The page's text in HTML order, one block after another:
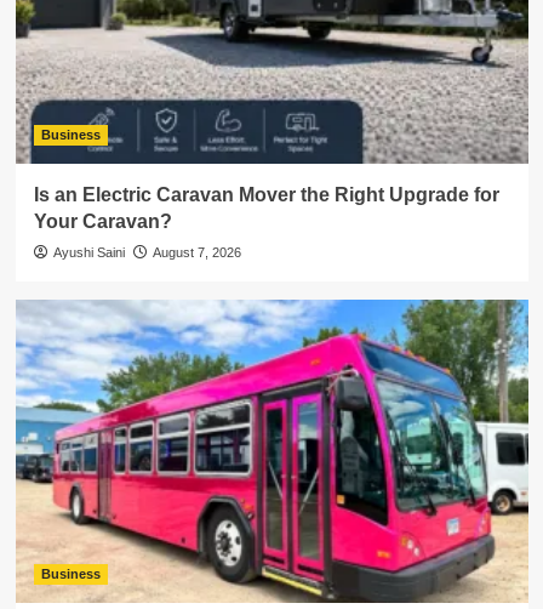
Business
Is an Electric Caravan Mover the Right Upgrade for
Your Caravan?
Ayushi Saini August 7, 2026
Business